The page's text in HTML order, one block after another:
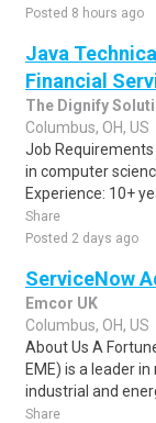
Posted 8 hours ago
Java
Financial
The Dignify
Columbus, OH, US
Job
in computer
Experience: 10+
Share
Posted 2 days ago
ServiceNow
Emcor UK
Columbus, OH, US
About Us A
EME) is a leader
industrial and
Share